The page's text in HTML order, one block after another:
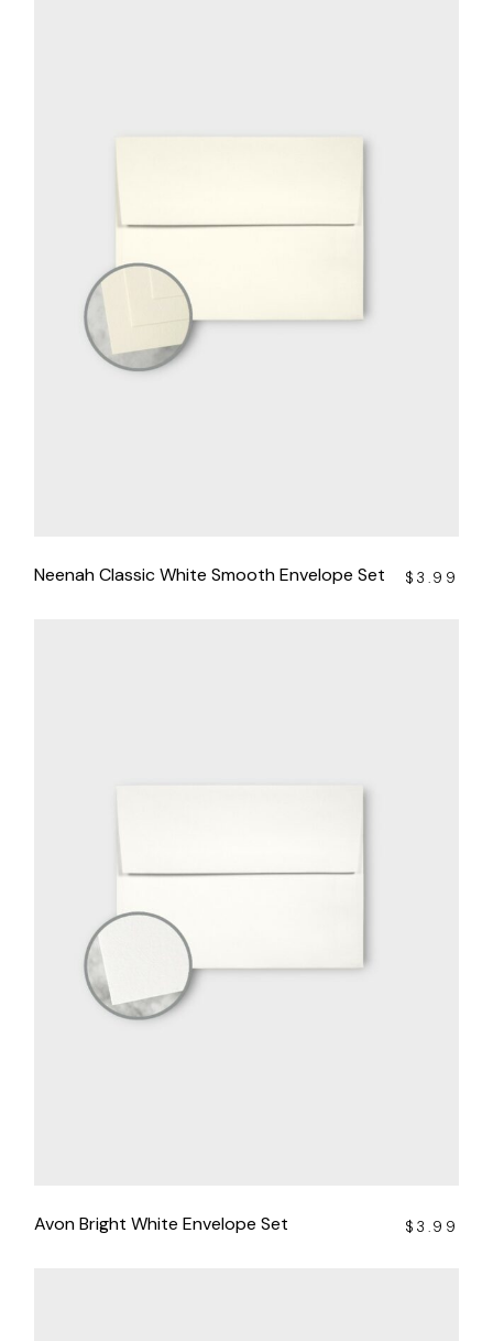
Neenah Classic White Smooth Envelope Set $ 3.99
Avon Bright White Envelope Set $ 3.99